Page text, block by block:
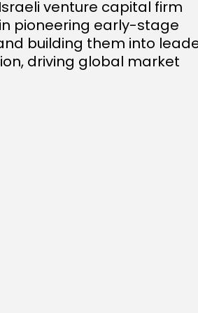
venture capital firm
pioneering early-stage
building them into
driving global market